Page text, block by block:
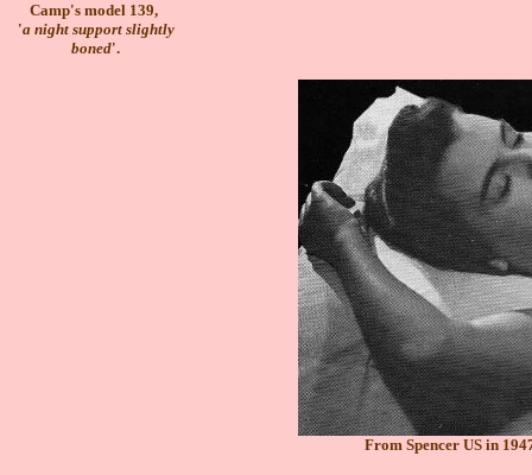
Camp's model 139,
'a night support slightly
boned'.
From Spencer US in